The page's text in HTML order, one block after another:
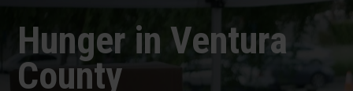
Hunger in Ventura
County